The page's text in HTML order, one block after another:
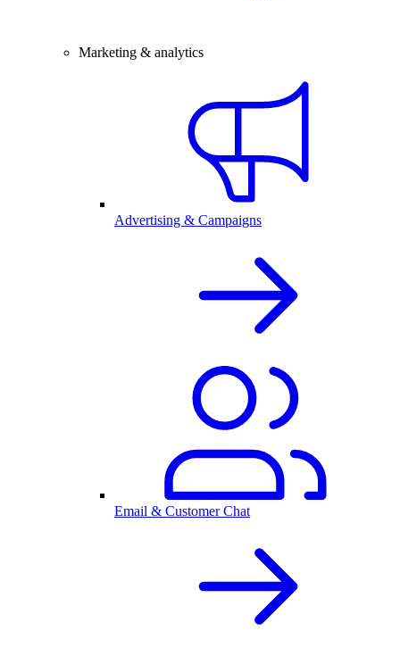
Marketing & analytics
Advertising & Campaigns
Email & Customer Chat